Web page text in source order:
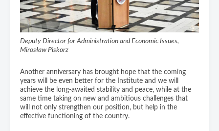
Deputy Director for Administration and Economic Issues,
Mirosław Piskorz
Another anniversary has brought hope that the coming
years will be even better for the Institute and we will
achieve the long-awaited stability and peace, while at the
same time taking on new and ambitious challenges that
will not only strengthen our position, but help in the
effective functioning of the country.